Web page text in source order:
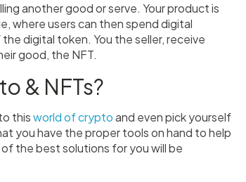
another good or serve. Your product is
where users can then spend digital
digital token. You the seller, receive
good, the NFT.
& NFTs?
thisworld of cryptoand even pick yourself
you have the proper tools on hand to help
the best solutions for you will be